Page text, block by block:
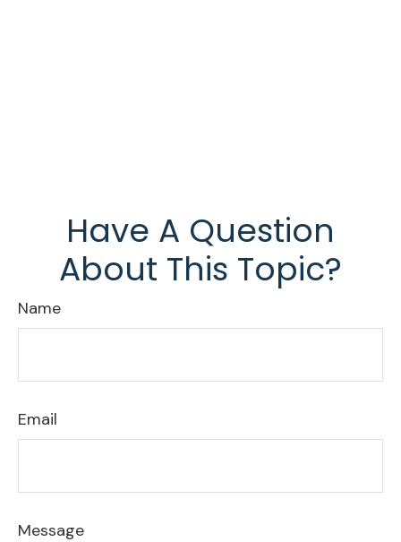
Have A Question
About This Topic?
Name
Email
Message